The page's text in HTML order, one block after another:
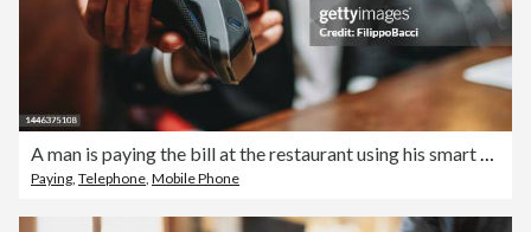
Paying Telephone Mobile Phone